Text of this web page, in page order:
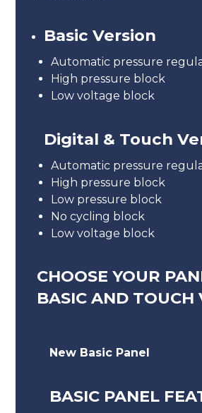
Basic Version
Automatic pressure
High pressure block
Low voltage block
Digital & Touch
Automatic pressure
High pressure block
Low pressure block
No cycling block
Low voltage block
CHOOSE YOUR
BASIC AND TOUCH
New Basic Panel
BASIC PANEL